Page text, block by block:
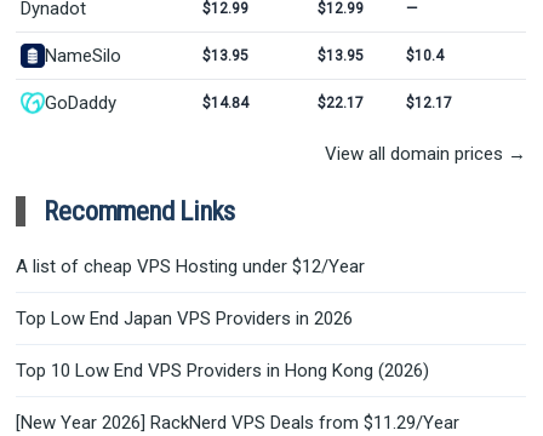
Dynadot $12.99 $12.99 —
NameSilo $13.95 $13.95 $10.4
GoDaddy $14.84 $22.17 $12.17
View all domain prices →
Recommend Links
A list of cheap VPS Hosting under $12/Year
Top Low End Japan VPS Providers in 2026
Top 10 Low End VPS Providers in Hong Kong (2026)
[New Year 2026] RackNerd VPS Deals from $11.29/Year